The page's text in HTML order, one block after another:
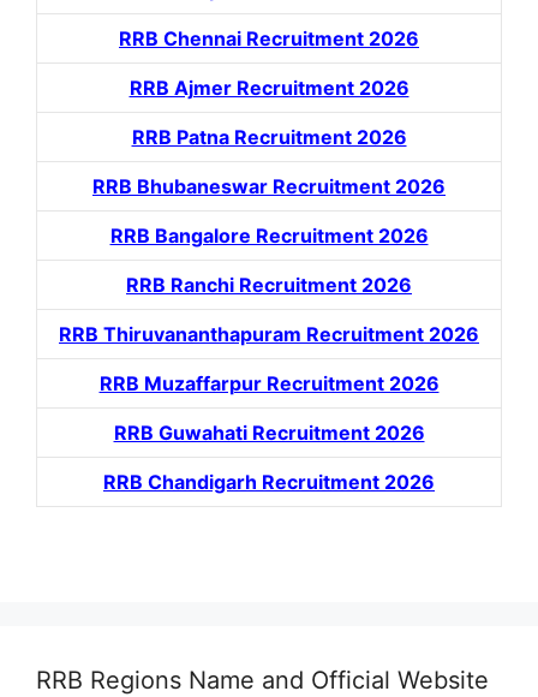
RRB Chennai Recruitment 2026
RRB Ajmer Recruitment 2026
RRB Patna Recruitment 2026
RRB Bhubaneswar Recruitment 2026
RRB Bangalore Recruitment 2026
RRB Ranchi Recruitment 2026
RRB Thiruvananthapuram Recruitment 2026
RRB Muzaffarpur Recruitment 2026
RRB Guwahati Recruitment 2026
RRB Chandigarh Recruitment 2026
RRB Regions Name and Official Website